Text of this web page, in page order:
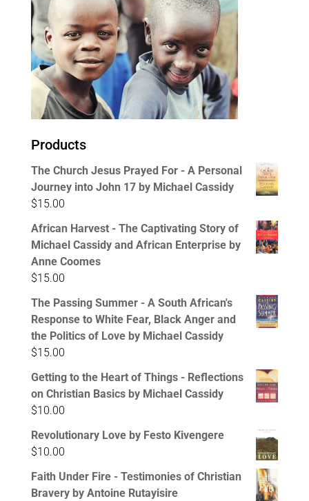
Products
The Church Jesus Prayed For - A Personal
Journey into John 17 by Michael Cassidy
$15.00
African Harvest - The Captivating Story of
Michael Cassidy and African Enterprise by
Anne Coomes
$15.00
The Passing Summer - A South African's
Response to White Fear, Black Anger and
the Politics of Love by Michael Cassidy
$15.00
Getting to the Heart of Things - Reflections
on Christian Basics by Michael Cassidy
$10.00
Revolutionary Love by Festo Kivengere
$10.00
Faith Under Fire - Testimonies of Christian
Bravery by Antoine Rutayisire